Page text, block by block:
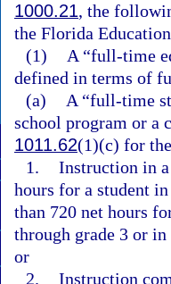
1000.21, the
the Florida
(1)
A “full-time
defined in terms of
(a)
A “full-time
school program or a
1011.62(1)(c) for
1. Instruction in
hours for a student
than 720 net hours
through grade 3 or
or
2. Instruction